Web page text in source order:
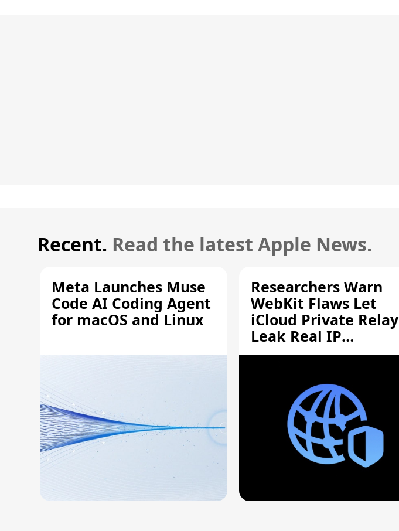
Recent. Read the latest Apple News.
Meta Launches Muse
Code AI Coding Agent
for macOS and Linux
Researchers Warn
WebKit Flaws Let
iCloud Private Relay
Leak Real IP
Addresses